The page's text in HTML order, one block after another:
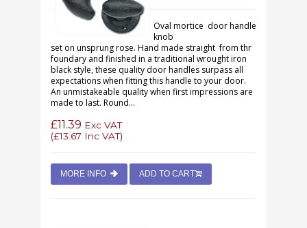
Oval mortice door handle
knob
set on unsprung rose. Hand made straight from thr
foundary and finished in a traditional wrought iron
black style, these quality door handles surpass all
expectations when fitting this handle to your door.
An unmistakeable quality when first impressions are
made to last. Round...
£11.39 Exc VAT
(£13.67 Inc VAT)
MORE INFO ADD TO CART